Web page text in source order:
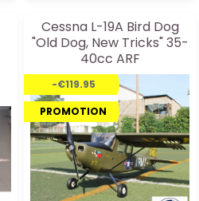
Cessna L-19A Bird Dog
"Old Dog, New Tricks" 35-
40cc ARF
-€119.95
PROMOTION